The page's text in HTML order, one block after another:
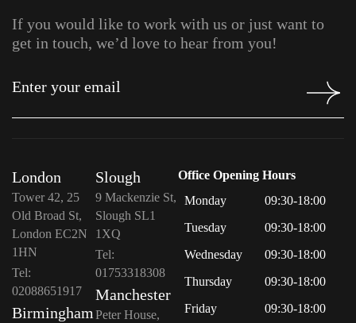
If you would like to work with us or just want to
get in touch, we’d love to hear from you!
London
Tower 42, 25
Old Broad St,
London EC2N
1HN
Tel:
02088651917
Birmingham
Slough
9 Mackenzie St,
Slough SL1
1XQ
Tel:
01753318308
Manchester
Peter House,
Office Opening Hours
Monday
09:30-18:00
Tuesday
09:30-18:00
Wednesday
09:30-18:00
Thursday
09:30-18:00
Friday
09:30-18:00